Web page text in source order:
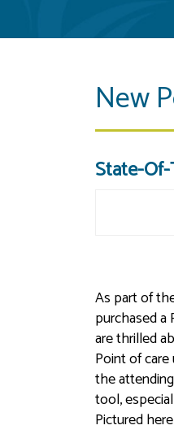
New
State-
As part of
purchased a
are thrilled
Point of
the
tool,
Pictured